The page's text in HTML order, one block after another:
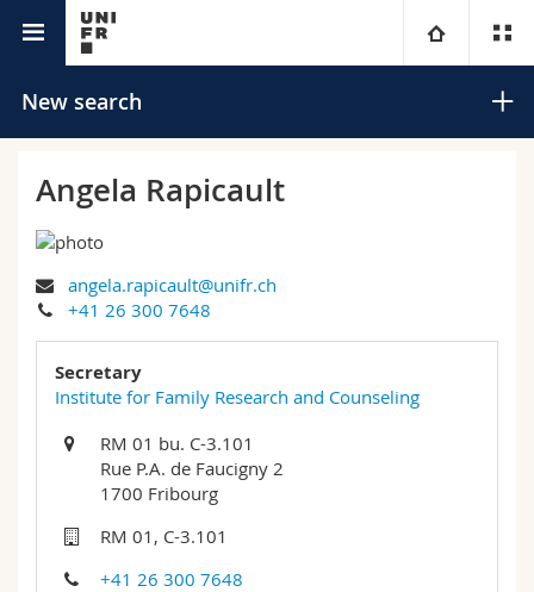
University
Campus
Research
Law
Education
Science and Medicine
You are
Prospective students
Researchers
Employees
Ressources
Libraries
Webmail
New search
Search
Advanced search
Angela Rapicault
angela.rapicault@unifr.ch
+41 26 300 7648
Secretary
Institute for Family Research and Counseling
RM 01 bu. C-3.101
Rue P.A. de Faucigny 2
1700 Fribourg
RM 01, C-3.101
+41 26 300 7648